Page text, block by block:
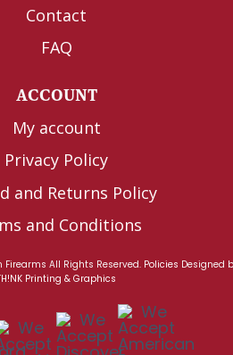
Contact
FAQ
ACCOUNT
My account
Privacy Policy
and Returns Policy
and Conditions
All Rights Reserved. Policies Designed
Printing & Graphics